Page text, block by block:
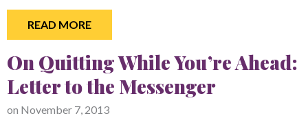
READ MORE
On Quitting While You’re Ahead:
Letter to the Messenger
on November 7, 2013